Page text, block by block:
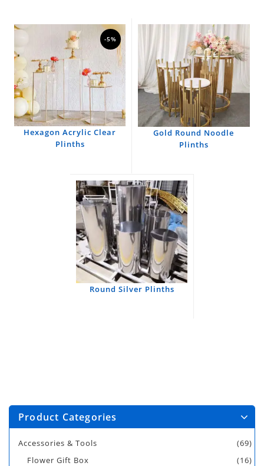
-5%
Hexagon Acrylic Clear
Plinths
Gold Round Noodle
Plinths
Round Silver Plinths
Product Categories
Accessories & Tools
(69)
Flower Gift Box
(16)